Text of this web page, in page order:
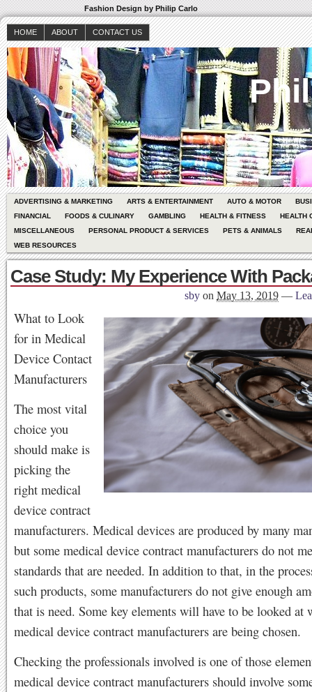
Fashion Design by Philip Carlo
HOME ABOUT CONTACT US
ADVERTISING & MARKETING ARTS & ENTERTAINMENT AUTO & MOTOR
FINANCIAL
FOODS & CULINARY GAMBLING HEALTH & FITNESS
HEALTH
MISCELLANEOUS
PERSONAL PRODUCT & SERVICES PETS & ANIMALS
WEB RESOURCES
Case Study: My Experience With
sby on May 13, 2019 —
What to Look
for in Medical
Device Contact
Manufacturers
The most vital
choice you
should make is
picking the
right medical
device contract
manufacturers. Medical devices are produced by many
but some medical device contract manufacturers do not
standards that are needed. In addition to that, in the
such products, some manufacturers do not give enough
that is need. Some key elements will have to be looked at
medical device contract manufacturers are being chosen.
Checking the professionals involved is one of those
medical device contract manufacturers should involve